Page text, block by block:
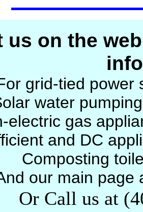
us on the
grid-tied power
water
electric gas
and DC
Composting
our main page
Or Call us at